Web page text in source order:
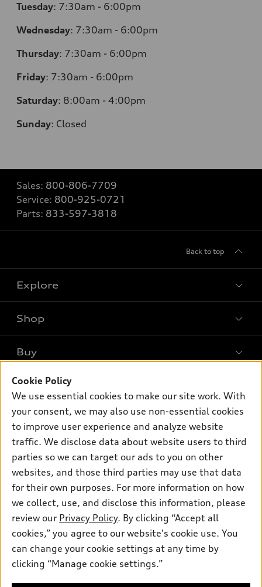
Tuesday: 7:30am - 6:00pm
Wednesday: 7:30am - 6:00pm
Thursday: 7:30am - 6:00pm
Friday: 7:30am - 6:00pm
Saturday: 8:00am - 4:00pm
Sunday: Closed
Sales: 800-806-7709
Service: 800-925-0721
Parts: 833-597-3818
Back to top
Explore
Models
SUV Models
Electric Models
Subscribe to model updates
Shop
Offers
New inventory
Pre-owned inventory
Certified pre-owned
Compare Vehicles
Buy
Contact dealer
Trade-in value
Leasing
Financing
Apply for financing
Own
myAudi
About myAudi
Audi collection store
Accessories
Audi connect
Roadside Assistance
Contact Us
About Audi
Newsroom
Privacy Policy
Do Not Sell My Info
Accessibility Statement
© 2026 Audi of America. All rights reserved.
Audi of America takes efforts to ensure the accuracy of
information on the general vehicle information pages. Models are
Cookie Policy
We use essential cookies to make our site work. With
your consent, we may also use non-essential cookies
to improve user experience and analyze website
traffic. We disclose data about website users to third
parties so we can target our ads to you on other
websites, and those third parties may use that data
for their own purposes. For more information on how
we collect, use, and disclose this information, please
review our Privacy Policy. By clicking “Accept all
cookies,” you agree to our website's cookie use. You
can change your cookie settings at any time by
clicking “Manage cookie settings.”